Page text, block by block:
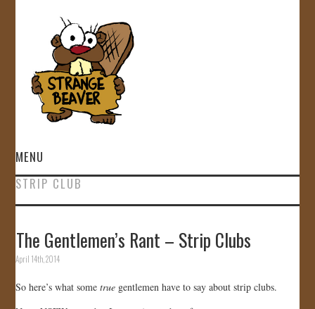
MENU
HOME
GALLERY
STRIP CLUB
The Gentlemen’s Rant – Strip Clubs
April 14th, 2014
So here’s what sometrue gentlemen have to say about strip clubs.